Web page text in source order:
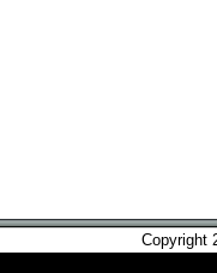
Copyright